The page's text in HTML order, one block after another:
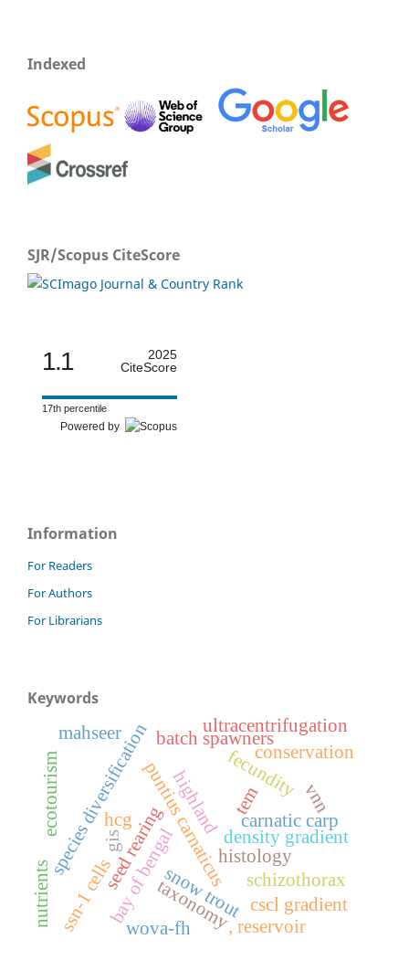
Indexed
SJR/Scopus CiteScore
1.1
2025
CiteScore
17th percentile
Powered by
Information
For Readers
For Authors
For Librarians
Keywords
puntius carnaticus carnatic carp
species diversification
seed rearing
fecundity
histology
batch spawners
bay of bengalsnow trout schizothorax
gis
taxonomy
highland
conservation
mahseer
ecotourism
ssn-1 cells
density gradient
ultracentrifugation
cscl gradient
tem vnn
wova-fh
hcg
, reservoir
nutrients